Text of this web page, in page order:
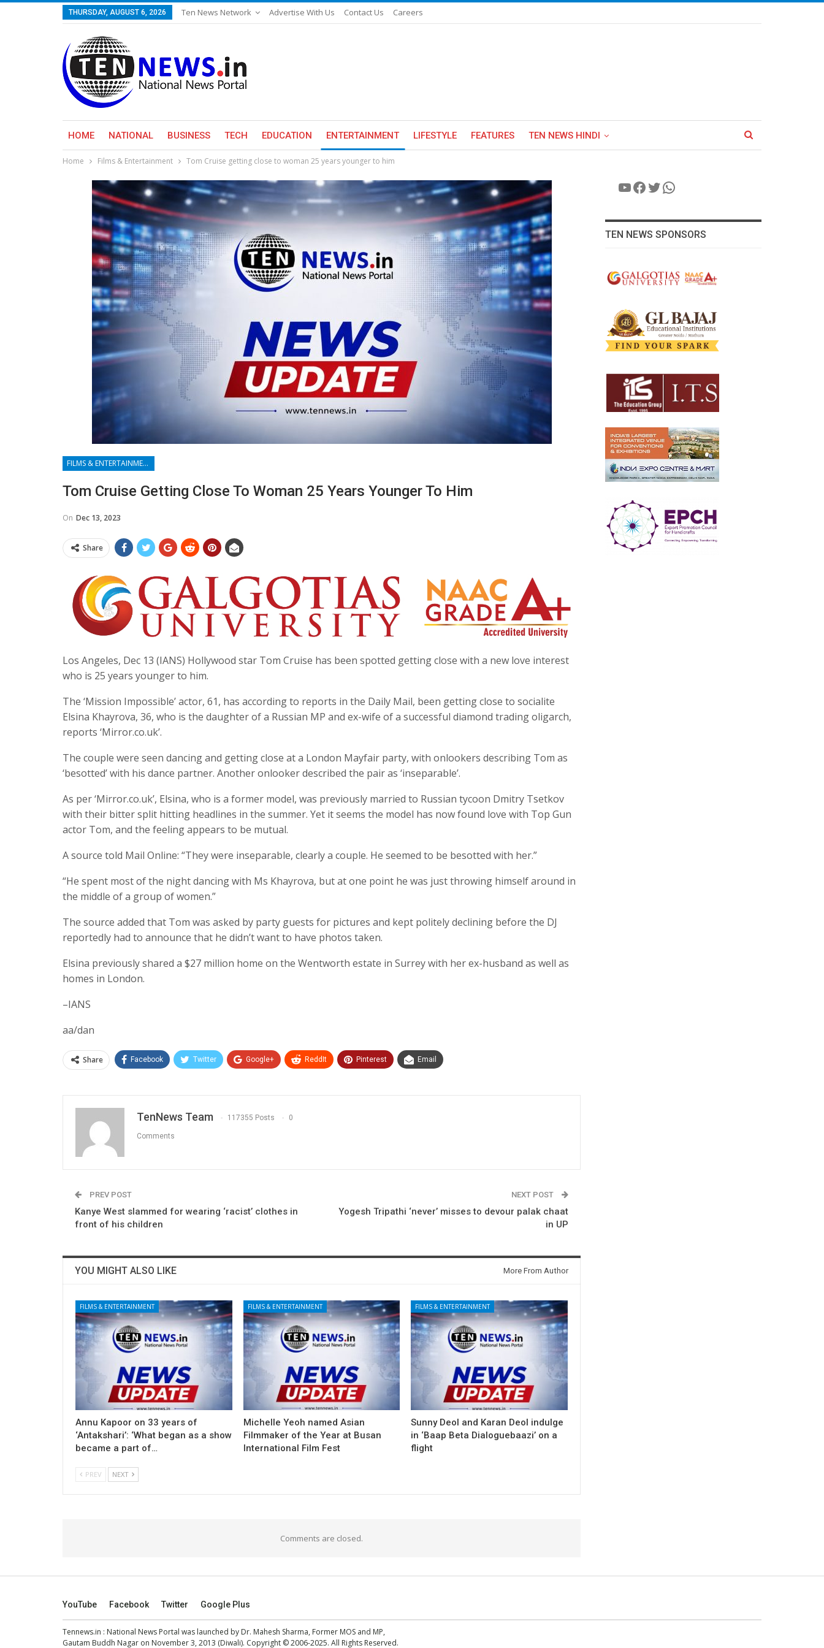
THURSDAY, AUGUST 6, 2026 Ten News Network Advertise With Us Contact Us Careers
HOME NATIONAL BUSINESS TECH EDUCATION ENTERTAINMENT LIFESTYLE FEATURES TEN NEWS HINDI
Home Films & Entertainment Tom Cruise getting close to woman 25 years younger to him
FILMS & ENTERTAINMENT
Tom Cruise Getting Close To Woman 25 Years Younger To Him
On Dec 13, 2023
Share
Los Angeles, Dec 13 (IANS) Hollywood star Tom Cruise has been spotted getting close with a new love interest
who is 25 years younger to him.
The ‘Mission Impossible’ actor, 61, has according to reports in the Daily Mail, been getting close to socialite
Elsina Khayrova, 36, who is the daughter of a Russian MP and ex-wife of a successful diamond trading oligarch,
reports ‘Mirror.co.uk’.
The couple were seen dancing and getting close at a London Mayfair party, with onlookers describing Tom as
‘besotted’ with his dance partner. Another onlooker described the pair as ‘inseparable’.
As per ‘Mirror.co.uk’, Elsina, who is a former model, was previously married to Russian tycoon Dmitry Tsetkov
with their bitter split hitting headlines in the summer. Yet it seems the model has now found love with Top Gun
actor Tom, and the feeling appears to be mutual.
A source told Mail Online: “They were inseparable, clearly a couple. He seemed to be besotted with her.”
“He spent most of the night dancing with Ms Khayrova, but at one point he was just throwing himself around in
the middle of a group of women.”
The source added that Tom was asked by party guests for pictures and kept politely declining before the DJ
reportedly had to announce that he didn’t want to have photos taken.
Elsina previously shared a $27 million home on the Wentworth estate in Surrey with her ex-husband as well as
homes in London.
–IANS
aa/dan
Share Facebook Twitter Google+ ReddIt Pinterest Email
TenNews Team 117355 Posts 0
Comments
PREV POST
Kanye West slammed for wearing ‘racist’ clothes in
front of his children
NEXT POST
Yogesh Tripathi ‘never’ misses to devour palak chaat
in UP
YOU MIGHT ALSO LIKE More From Author
FILMS & ENTERTAINMENT
Annu Kapoor on 33 years of
‘Antakshari’: ‘What began as a show
became a part of…
FILMS & ENTERTAINMENT
Michelle Yeoh named Asian
Filmmaker of the Year at Busan
International Film Fest
FILMS & ENTERTAINMENT
Sunny Deol and Karan Deol indulge
in ‘Baap Beta Dialoguebaazi’ on a
flight
PREV NEXT
Comments are closed.
YouTube
Facebook
Twitter
WhatsApp
TEN NEWS SPONSORS
YouTube Facebook Twitter Google Plus
Tennews.in : National News Portal was launched by Dr. Mahesh Sharma, Former MOS and MP,
Gautam Buddh Nagar on November 3, 2013 (Diwali). Copyright © 2006-2025. All Rights Reserved.